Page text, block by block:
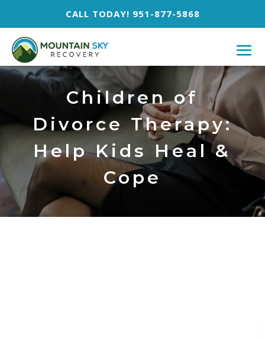
CALL TODAY! 951-877-5868
Children of
Divorce Therapy:
Help Kids Heal &
Cope